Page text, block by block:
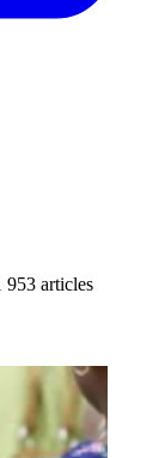
953 articles